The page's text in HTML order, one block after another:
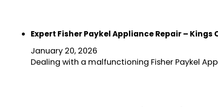
Expert Fisher Paykel Appliance Repair –
January 20, 2026
Dealing with a malfunctioning Fisher Paykel